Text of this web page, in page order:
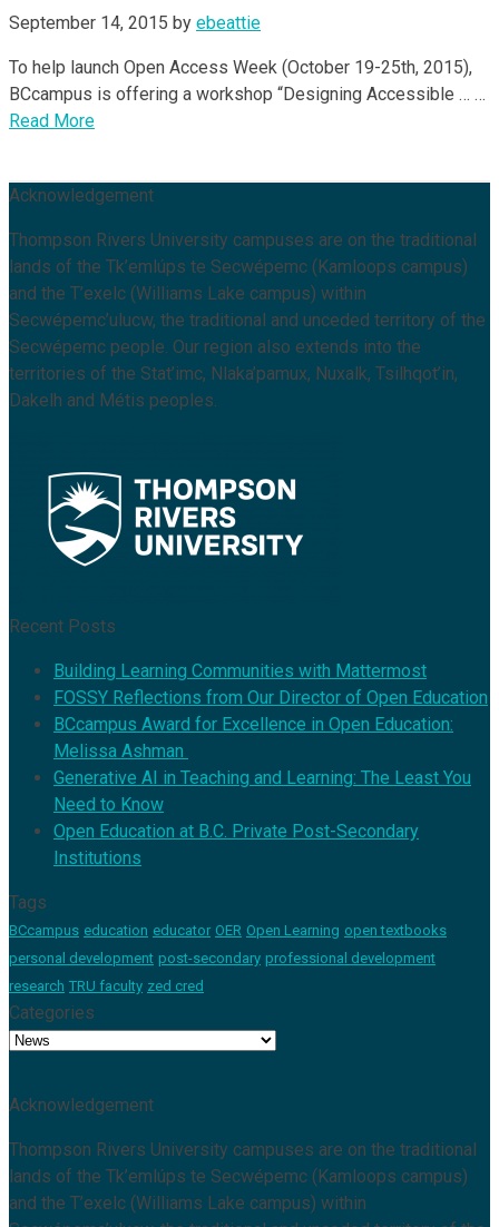
September 14, 2015 by ebeattie
To help launch Open Access Week (October 19-25th, 2015),
BCcampus is offering a workshop “Designing Accessible … …
Read More
Acknowledgement
Thompson Rivers University campuses are on the traditional
lands of the Tk’emlúps te Secwépemc (Kamloops campus)
and the T’exelc (Williams Lake campus) within
Secwépemc’ulucw, the traditional and unceded territory of the
Secwépemc people. Our region also extends into the
territories of the Stat’imc, Nlaka’pamux, Nuxalk, Tsilhqot’in,
Dakelh and Métis peoples.
Recent Posts
Building Learning Communities with Mattermost
FOSSY Reflections from Our Director of Open Education
BCcampus Award for Excellence in Open Education:
Melissa Ashman
Generative AI in Teaching and Learning: The Least You
Need to Know
Open Education at B.C. Private Post-Secondary
Institutions
Tags
BCcampus education educator OER Open Learning open textbooks
personal development post-secondary professional development
research TRU faculty zed cred
Categories
Categories
Acknowledgement
Thompson Rivers University campuses are on the traditional
lands of the Tk’emlúps te Secwépemc (Kamloops campus)
and the T’exelc (Williams Lake campus) within